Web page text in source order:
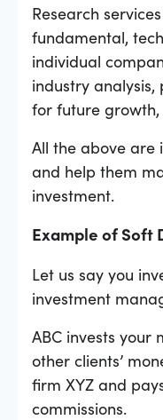
Research
fundamental,
individual
industry
for future
All the above are
and help them
investment.
Example of Soft
Let us say you
investment
ABC invests your
other clients’
firm XYZ and
commissions.